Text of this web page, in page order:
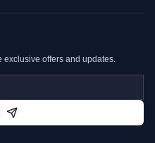
exclusive offers and updates.